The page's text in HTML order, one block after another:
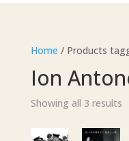
Home / Products
Ion
Showing all 3 results